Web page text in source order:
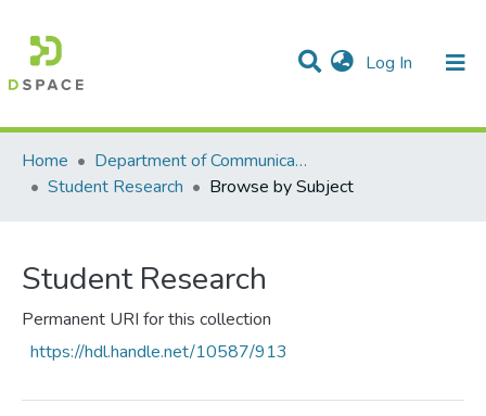
Log In (current)
Communities & Collections
All of DSpace
Home
Department of Communication Studies
Student Research
Browse by Subject
Student Research
Permanent URI for this collection
https://hdl.handle.net/10587/913